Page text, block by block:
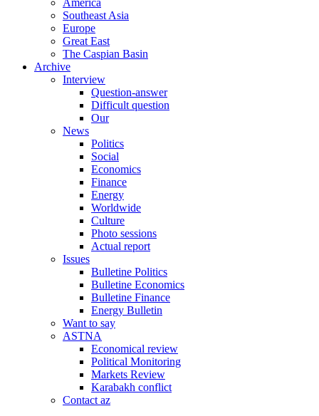
America
Southeast Asia
Europe
Great East
The Caspian Basin
Archive
Interview
Question-answer
Difficult question
Our
News
Politics
Social
Economics
Finance
Energy
Worldwide
Culture
Photo sessions
Actual report
Issues
Bulletine Politics
Bulletine Economics
Bulletine Finance
Energy Bulletin
Want to say
ASTNA
Economical review
Political Monitoring
Markets Review
Karabakh conflict
Contact az